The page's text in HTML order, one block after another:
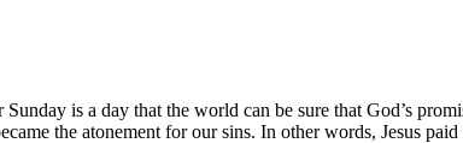
is a day that the world can be sure that God’s
the atonement for our sins. In other words, Jesus